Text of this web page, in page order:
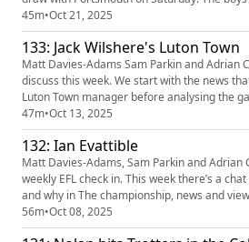
friend of the show and AFC Wimbledon boss
natter about The Dons brilliant start to life
sopranos quiz) And completing the hat trick,
45m•Oct 21, 2025
133: Jack Wilshere's Luton Town
Matt Davies-Adams Sam Parkin and Adrian
discuss this week. We start with the news that Jack Wilshere is the new
Luton Town manager before analysing the
at on Saturday; Stockport’s edgy win against
between Wimbledon and Port vale.
Dons victory at Bristol Rovers also get the
47m•Oct 13, 2025
132: Ian Evattible
Matt Davies-Adams, Sam Parkin and
weekly EFL check in. This week there’s a chat about who might do what
and why in The championship, news and
departures in League One and previews of
games as well as the usual predictions and
56m•Oct 08, 2025